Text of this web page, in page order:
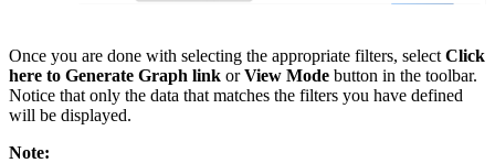
Once you are done with selecting the appropriate filters, select Click
here to Generate Graph link orView Mode button in the toolbar.
Notice that only the data that matches the filters you have defined
will be displayed.
Note: